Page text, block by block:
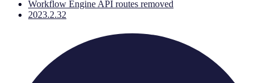
Workflow Engine API routes removed
2023.2.32